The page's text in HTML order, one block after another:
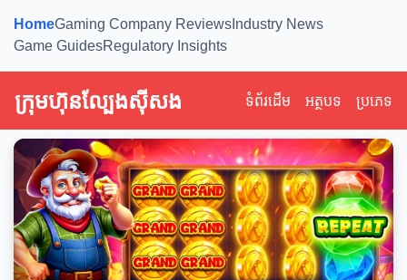
HomeGaming Company Reviews Industry News
Game GuidesRegulatory Insights
ក្រុមហ៊ុនល្បែងស៊ីសង ទំព័រដើម អត្ថបទ ប្រភេទ